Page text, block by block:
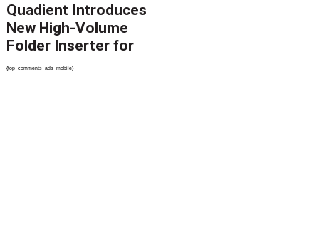
Quadient Introduces
New High-Volume
Folder Inserter for
PSPs and Production
{top_comments_ads_mobile}